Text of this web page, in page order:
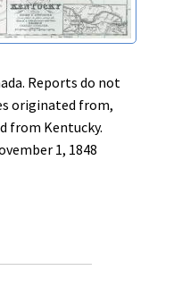
Reports do not
originated from,
from Kentucky.
1, 1848